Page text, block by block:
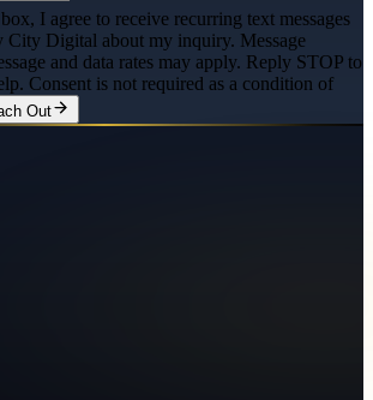
I agree to receive recurring text messages
City Digital about my inquiry. Message
and data rates may apply. Reply STOP to
Consent is not required as a condition of
Out